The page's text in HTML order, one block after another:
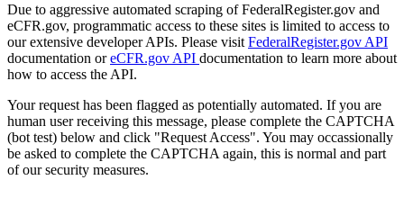
Due to aggressive automated scraping of FederalRegister.gov and
eCFR.gov, programmatic access to these sites is limited to access to
our extensive developer APIs. Please visit FederalRegister.gov API
documentation oreCFR.gov API documentation to learn more about
how to access the API.
Your request has been flagged as potentially automated. If you are
human user receiving this message, please complete the CAPTCHA
(bot test) below and click "Request Access". You may occassionally
be asked to complete the CAPTCHA again, this is normal and part
of our security measures.